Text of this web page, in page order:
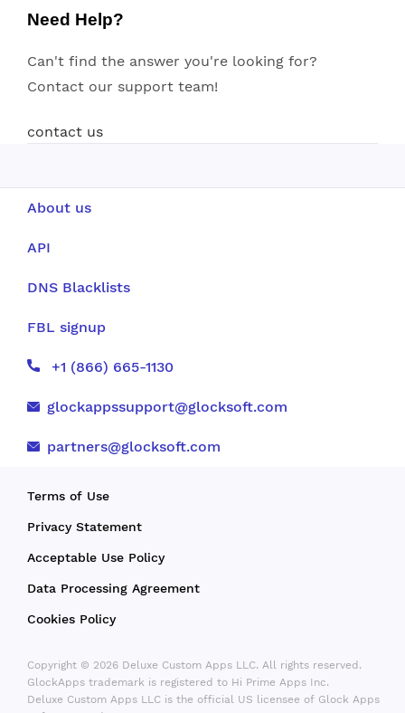
Need Help?
Can't find the answer you're looking for?
Contact our support team!
contact us
About us
API
DNS Blacklists
FBL signup
+1 (866) 665-1130
glockappssupport@glocksoft.com
partners@glocksoft.com
Terms of Use
Privacy Statement
Acceptable Use Policy
Data Processing Agreement
Cookies Policy
Copyright © 2026 Deluxe Custom Apps LLC. All rights reserved.
GlockApps trademark is registered to Hi Prime Apps Inc.
Deluxe Custom Apps LLC is the official US licensee of Glock Apps